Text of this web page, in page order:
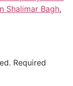
Shalimar Bagh,
Required